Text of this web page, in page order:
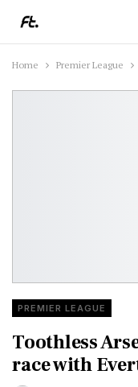
Home Premier League
PREMIER LEAGUE
Toothless
race with